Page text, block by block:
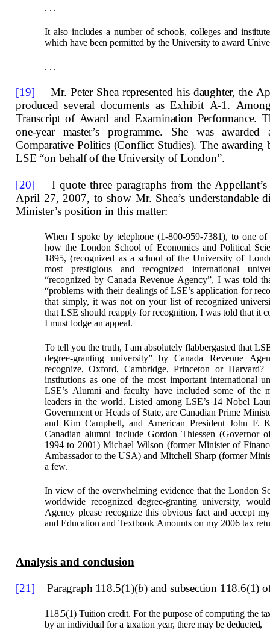
. . .
It also includes a number of schools, colleges and
which have been permitted by the University to award
. . .
[19]
Mr. Peter Shea represented his daughter, the
produced several documents as Exhibit A‑1.
Transcript of Award and Examination Performance.
one‑year master’s programme. She was
Comparative Politics (Conflict Studies). The awarding
LSE “on behalf of the Universityof London”.
[20] I quote three paragraphs from the
April 27, 2007, to show Mr. Shea’s understandable
Minister’s position in this matter:
When I spoke by telephone (1-800-959-7381), to one
how the London School of Economics and Political
1895, (recognized as a school of the University of
most prestigious and recognized international
“recognized by Canada Revenue Agency”, I was told
“problems with their dealings of LSE’s application for
that simply, it was not on your list of recognized
that LSE should reapply for recognition, I was told that it
I must lodge an appeal.
To tell you the truth, I am absolutely flabbergasted that
degree‑granting university” by Canada Revenue
recognize,Oxford, Cambridge,Princeton or Harvard?
institutions as one of the most important international
LSE’s Alumni and faculty have included some of the
leaders in the world. Listed among LSE’s 14 Nobel
Government or Heads of State, are Canadian Prime
and Kim Campbell, and American President John F.
Canadian alumni include Gordon Thiessen (Governor
1994 to 2001) Michael Wilson (former Minister of
Ambassador to theUSA) and Mitchell Sharp (former
a few.
In view of the overwhelming evidence that the London
worldwide recognized degree‑granting university,
Agency please recognize this obvious fact and accept
and Education and Textbook Amounts on my 2006 tax
Analysis and conclusion
[21] Paragraph 118.5(1)(b) and subsection 118.6(1)
118.5(1) Tuition credit. For the purpose of computing the
by an individual for a taxation year, there may be deducted,